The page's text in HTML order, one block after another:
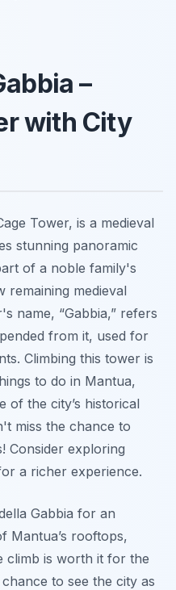
–
with City
Tower, is a medieval
stunning panoramic
of a noble family's
remaining medieval
name, “Gabbia,” refers
from it, used for
Climbing this tower is
to do in Mantua,
of the city’s historical
miss the chance to
Consider exploring
a richer experience.
Gabbia for an
Mantua’s rooftops,
climb is worth it for the
to see the city as